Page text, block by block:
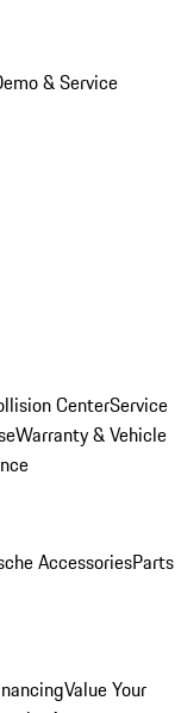
& Service
CenterService
Warranty & Vehicle
AccessoriesParts
Value Your